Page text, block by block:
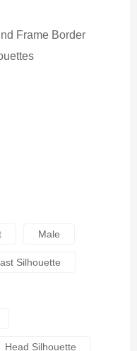
Frame Border
Male
Silhouette
Head Silhouette